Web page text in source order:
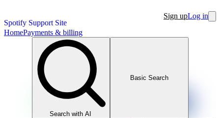
Spotify Support Site
Sign upLog in
HomePayments & billing
Search with AI
Basic Search